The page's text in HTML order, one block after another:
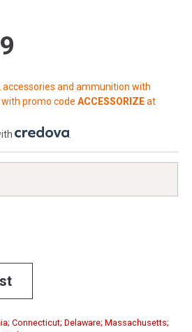
accessories and ammunition with
promo code ACCESSORIZEat
Connecticut; Delaware; Massachusetts;